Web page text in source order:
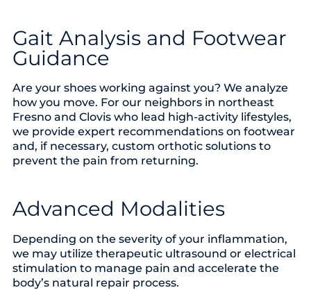
Gait Analysis and Footwear
Guidance
Are your shoes working against you? We analyze
how you move. For our neighbors in northeast
Fresno and Clovis who lead high-activity lifestyles,
we provide expert recommendations on footwear
and, if necessary, custom orthotic solutions to
prevent the pain from returning.
Advanced Modalities
Depending on the severity of your inflammation,
we may utilize therapeutic ultrasound or electrical
stimulation to manage pain and accelerate the
body’s natural repair process.